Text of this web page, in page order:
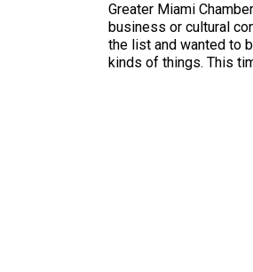
Greater Miami
business or cultural
the list and wanted to
kinds of things. This